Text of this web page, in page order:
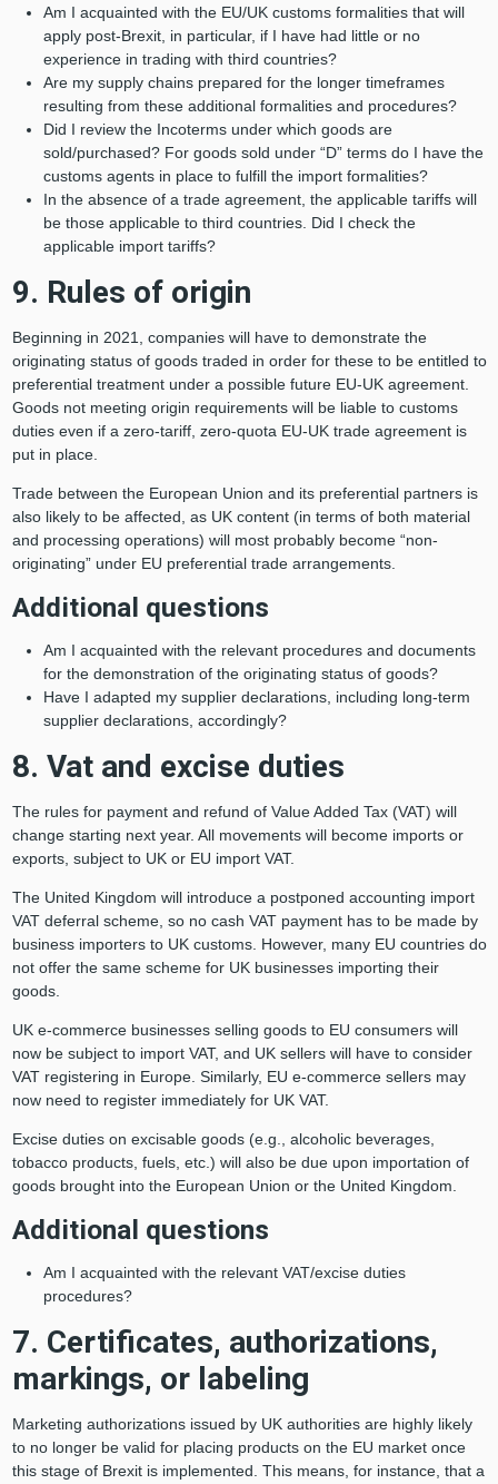
Am I acquainted with the EU/UK customs formalities that will
apply post-Brexit, in particular, if I have had little or no
experience in trading with third countries?
Are my supply chains prepared for the longer timeframes
resulting from these additional formalities and procedures?
Did I review the Incoterms under which goods are
sold/purchased? For goods sold under “D” terms do I have the
customs agents in place to fulfill the import formalities?
In the absence of a trade agreement, the applicable tariffs will
be those applicable to third countries. Did I check the
applicable import tariffs?
9. Rules of origin
Beginning in 2021, companies will have to demonstrate the
originating status of goods traded in order for these to be entitled to
preferential treatment under a possible future EU-UK agreement.
Goods not meeting origin requirements will be liable to customs
duties even if a zero-tariff, zero-quota EU-UK trade agreement is
put in place.
Trade between the European Union and its preferential partners is
also likely to be affected, as UK content (in terms of both material
and processing operations) will most probably become “non-
originating” under EU preferential trade arrangements.
Additional questions
Am I acquainted with the relevant procedures and documents
for the demonstration of the originating status of goods?
Have I adapted my supplier declarations, including long-term
supplier declarations, accordingly?
8. Vat and excise duties
The rules for payment and refund of Value Added Tax (VAT) will
change starting next year. All movements will become imports or
exports, subject to UK or EU import VAT.
The United Kingdom will introduce a postponed accounting import
VAT deferral scheme, so no cash VAT payment has to be made by
business importers to UK customs. However, many EU countries do
not offer the same scheme for UK businesses importing their
goods.
UK e-commerce businesses selling goods to EU consumers will
now be subject to import VAT, and UK sellers will have to consider
VAT registering in Europe. Similarly, EU e-commerce sellers may
now need to register immediately for UK VAT.
Excise duties on excisable goods (e.g., alcoholic beverages,
tobacco products, fuels, etc.) will also be due upon importation of
goods brought into the European Union or the United Kingdom.
Additional questions
Am I acquainted with the relevant VAT/excise duties
procedures?
7. Certificates, authorizations,
markings, or labeling
Marketing authorizations issued by UK authorities are highly likely
to no longer be valid for placing products on the EU market once
this stage of Brexit is implemented. This means, for instance, that a